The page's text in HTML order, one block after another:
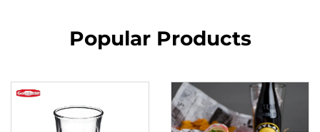
Popular Products